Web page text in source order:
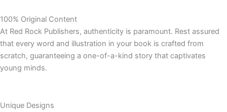
100% Original Content
At Red Rock Publishers, authenticity is paramount. Rest assured
that every word and illustration in your book is crafted from
scratch, guaranteeing a one-of-a-kind story that captivates
young minds.
Unique Designs